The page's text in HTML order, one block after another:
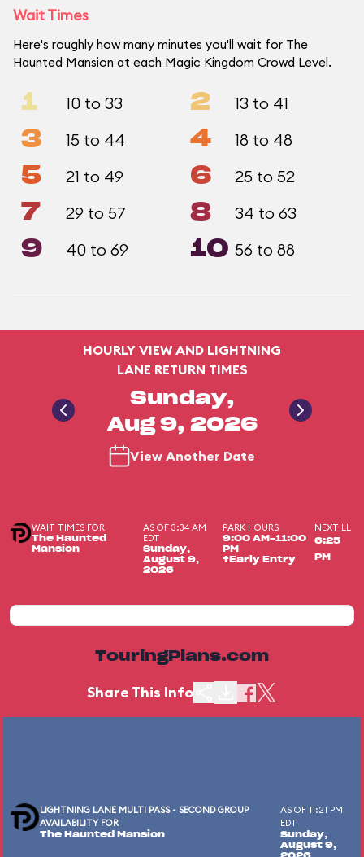
Wait Times
Here's roughly how many minutes you'll wait for The
Haunted Mansion at each Magic Kingdom Crowd Level.
1 10 to 33 2 13 to 41
3 15 to 44 4 18 to 48
5 21 to 49 6 25 to 52
7 29 to 57 8 34 to 63
9 40 to 69 10 56 to 88
HOURLY VIEW AND LIGHTNING
LANE RETURN TIMES
Sunday,
Aug 9, 2026
View Another Date
WAIT TIMES FOR
The Haunted
Mansion
AS OF 3:34 AM
EDT
Sunday,
August 9,
2026
PARK HOURS
9:00 AM-11:00
PM
+Early Entry
NEXT LL
6:25
PM
TouringPlans.com
Share This Info
LIGHTNING LANE MULTI PASS - SECOND GROUP
AVAILABILITY FOR
The Haunted Mansion
AS OF 11:21 PM
EDT
Sunday,
August 9,